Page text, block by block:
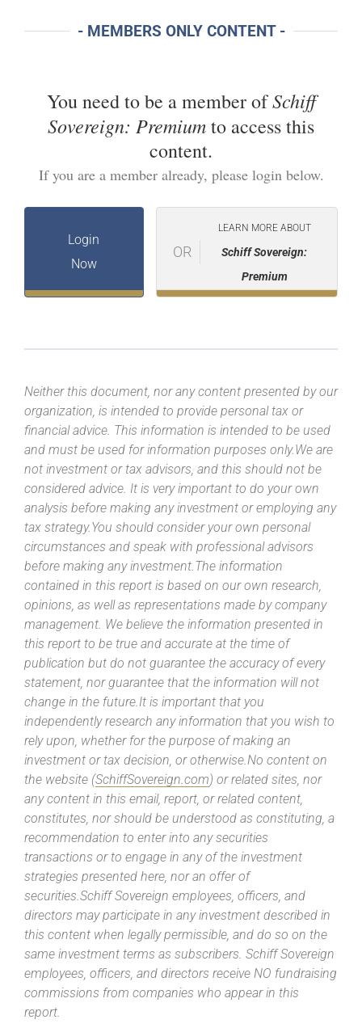
- MEMBERS ONLY CONTENT -
You need to be a member ofSchiff
Sovereign: Premiumto access this
content.
If you are a member already, please login below.
Login
Now
OR
LEARN MORE ABOUT
Schiff Sovereign:
Premium
Neither this document, nor any content presented by our
organization, is intended to provide personal tax or
financial advice. This information is intended to be used
and must be used for information purposes only.We are
not investment or tax advisors, and this should not be
considered advice. It is very important to do your own
analysis before making any investment or employing any
tax strategy.You should consider your own personal
circumstances and speak with professional advisors
before making any investment.The information
contained in this report is based on our own research,
opinions, as well as representations made by company
management. We believe the information presented in
this report to be true and accurate at the time of
publication but do not guarantee the accuracy of every
statement, nor guarantee that the information will not
change in the future.It is important that you
independently research any information that you wish to
rely upon, whether for the purpose of making an
investment or tax decision, or otherwise.No content on
the website (SchiffSovereign.com) or related sites, nor
any content in this email, report, or related content,
constitutes, nor should be understood as constituting, a
recommendation to enter into any securities
transactions or to engage in any of the investment
strategies presented here, nor an offer of
securities.Schiff Sovereign employees, officers, and
directors may participate in any investment described in
this content when legally permissible, and do so on the
same investment terms as subscribers. Schiff Sovereign
employees, officers, and directors receive NO fundraising
commissions from companies who appear in this
report.